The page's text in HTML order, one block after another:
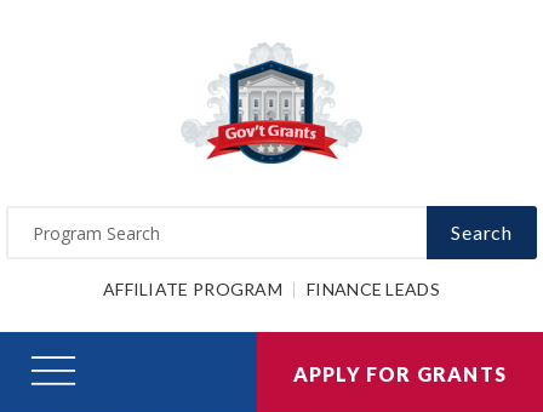
Search
AFFILIATE PROGRAM FINANCE LEADS
APPLY FOR GRANTS